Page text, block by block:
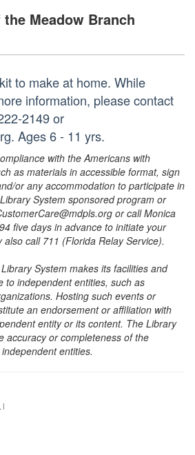
Meadow Branch
to make at home. While
information, please contact
2149 or
Ages 6 - 11 yrs.
with the Americans with
as materials in accessible format, sign
or any accommodation to participate in
System sponsored program or
or call Monica
five days in advance to initiate your
call 711 (Florida Relay Service).
System makes its facilities and
to independent entities, such as
Hosting such events or
an endorsement or affiliation with
entity or its content. The Library
accuracy or completeness of the
entities.
|